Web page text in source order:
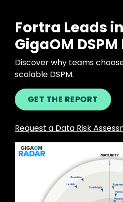
Fortra Leads
GigaOM
Discover why teams
scalable DSPM.
GET THE REPORT
Request a Data Risk
Image